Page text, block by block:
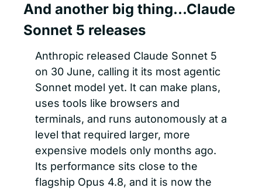
And another big thing…Claude
Sonnet 5 releases
Anthropic released Claude Sonnet 5
on 30 June, calling it its most agentic
Sonnet model yet. It can make plans,
uses tools like browsers and
terminals, and runs autonomously at a
level that required larger, more
expensive models only months ago.
Its performance sits close to the
flagship Opus 4.8, and it is now the